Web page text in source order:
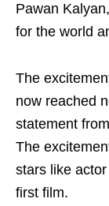
Pawan
for the world
The
now reached
statement
The
stars like
first film.